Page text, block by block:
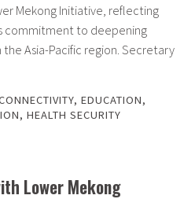
Mekong Initiative, reflecting
commitment to deepening
Asia-Pacific region. Secretary
, EDUCATION,
, HEALTH SECURITY
Lower Mekong